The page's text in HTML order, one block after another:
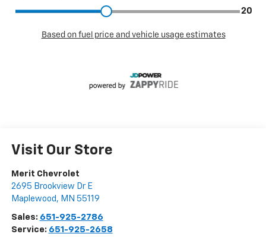
Visit Our Store
Merit Chevrolet
2695 Brookview Dr E
Maplewood , MN 55119
Sales: 651-925-2786
Service: 651-925-2658